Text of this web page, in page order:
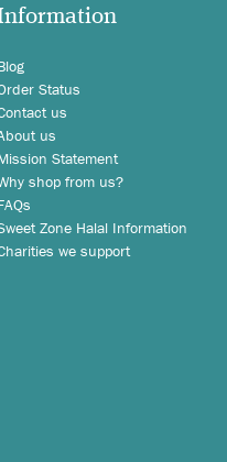
Status
us
us
Statement
shop from us?
Zone Halal Information
we support